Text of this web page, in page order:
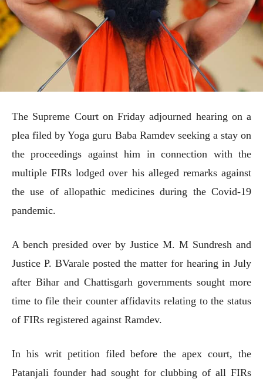
The Supreme Court on Friday adjourned hearing on a
plea filed by Yoga guru Baba Ramdev seeking a stay on
the proceedings against him in connection with the
multiple FIRs lodged over his alleged remarks against
the use of allopathic medicines during the Covid-19
pandemic.
A bench presided over by Justice M. M Sundresh and
Justice P. BVarale posted the matter for hearing in July
after Bihar and Chattisgarh governments sought more
time to file their counter affidavits relating to the status
of FIRs registered against Ramdev.
In his writ petition filed before the apex court, the
Patanjali founder had sought for clubbing of all FIRs